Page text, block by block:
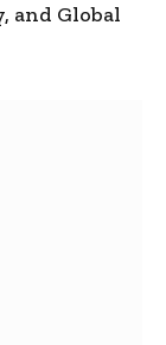
and Global